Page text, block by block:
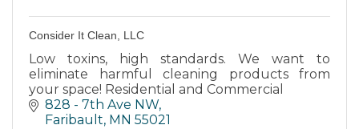
Consider It Clean, LLC
Low toxins, high standards. We want to
eliminate harmful cleaning products from
your space! Residential and Commercial
828 - 7th Ave NW
Faribault MN 55021